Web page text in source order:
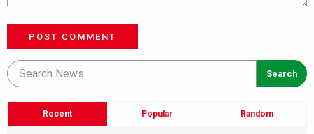
POST COMMENT
Recent Popular Random